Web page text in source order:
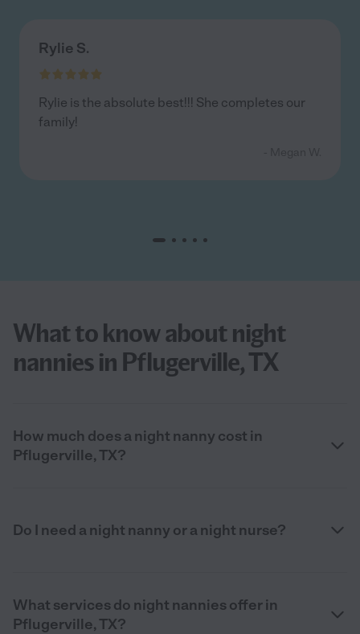
Rylie S.
Rylie is the absolute best!!! She completes our
family!
What to know about night
nannies in Pflugerville, TX
How much does a night nanny cost in
Pflugerville, TX?
Do I need a night nanny or a night nurse?
What services do night nannies offer in
Pflugerville, TX?